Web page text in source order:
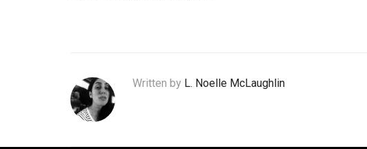
Written by L. Noelle McLaughlin